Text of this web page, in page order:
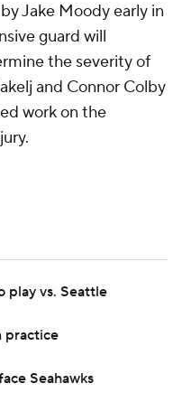
Jake Moody early in
guard will
the severity of
and Connor Colby
work on the
play vs. Seattle
practice
Seahawks